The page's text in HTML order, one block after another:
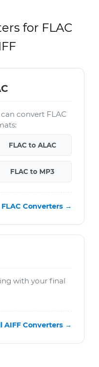
for FLAC
convert FLAC
FLAC to ALAC
FLAC to MP3
Converters →
with your final
AIFF Converters →